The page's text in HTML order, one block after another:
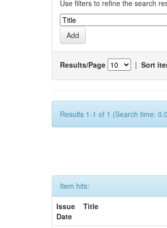
Use filters to refine the search
Results/Page | Sort
Results 1-1 of 1 (Search time:
Item hits:
Issue
Date
Title